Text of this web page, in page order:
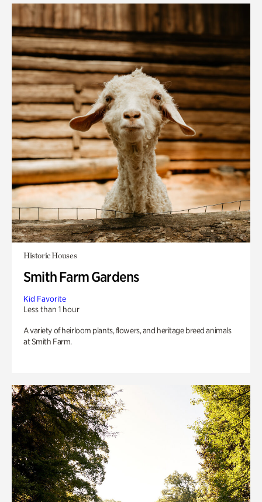
Historic Houses
Smith Farm Gardens
Kid Favorite
Less than 1 hour
A variety of heirloom plants, flowers, and heritage breed animals
at Smith Farm.